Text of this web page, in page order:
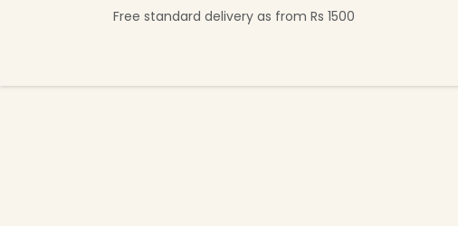
Free standard delivery as from Rs 1500